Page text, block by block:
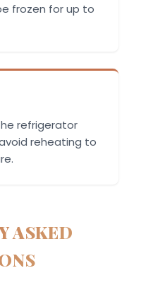
frozen for up to
refrigerator
reheating to
ASKED